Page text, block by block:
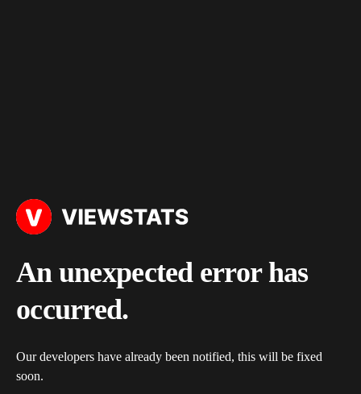
An unexpected error has
occurred.
Our developers have already been notified, this will be fixed
soon.